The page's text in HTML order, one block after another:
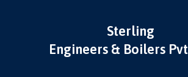
Sterling
Engineers & Boilers